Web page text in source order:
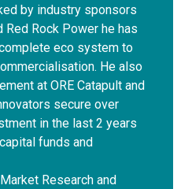
by industry sponsors
Red Rock Power he has
eco system to
He also
at ORE Catapult and
secure over
in the last 2 years
funds and
Research and